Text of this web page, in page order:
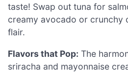
taste! Swap out tuna for
creamy avocado or crunchy
flair.
Flavors that Pop: The
sriracha and mayonnaise